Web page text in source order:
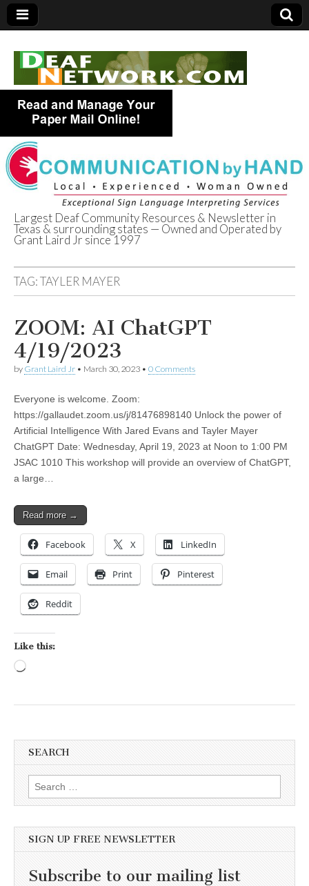
Deaf Network of
Texas
Largest Deaf Community Resources & Newsletter in
Texas & surrounding states — Owned and Operated by
Grant Laird Jr since 1997
TAG:TAYLER MAYER
ZOOM: AI ChatGPT
4/19/2023
by Grant Laird Jr • March 30, 2023 • 0 Comments
Everyone is welcome. Zoom:
https://gallaudet.zoom.us/j/81476898140 Unlock the power of
Artificial Intelligence With Jared Evans and Tayler Mayer
ChatGPT Date: Wednesday, April 19, 2023 at Noon to 1:00 PM
JSAC 1010 This workshop will provide an overview of ChatGPT,
a large…
Read more →
Facebook X LinkedIn
Email Print Pinterest
Reddit
Like this:
SEARCH
Search for:
SIGN UP FREE NEWSLETTER
Subscribe to our mailing list